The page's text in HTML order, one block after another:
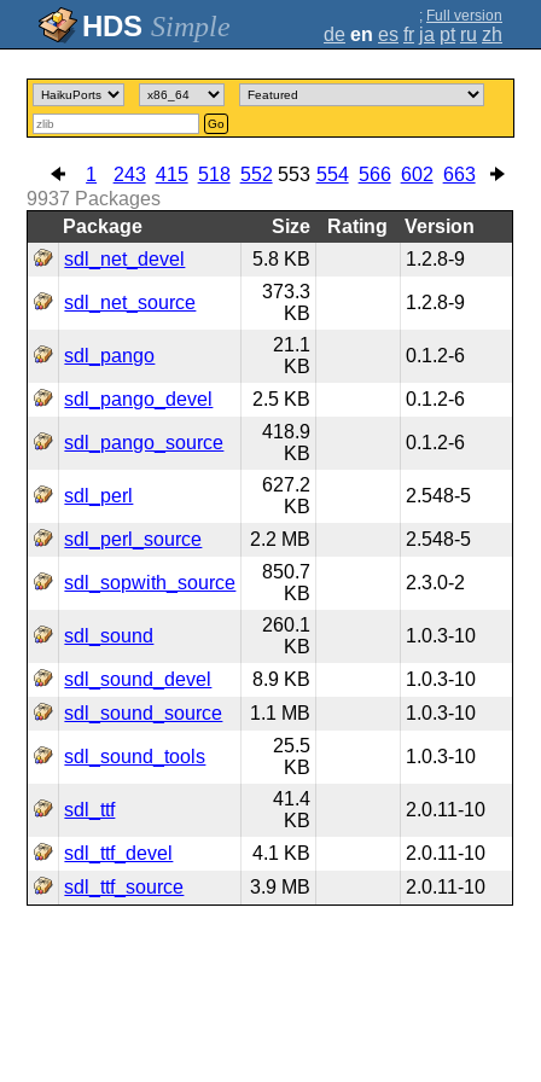
Simple ; Full version
de en es fr ja pt ru zh
Go
1 243 415 518 552 553 554 566 602 663
9937 Packages
Package
Size Rating
Version
sdl_net_devel
5.8 KB 1.2.8-9
sdl_net_source
373.3
KB
1.2.8-9
sdl_pango
21.1
KB
0.1.2-6
sdl_pango_devel 2.5 KB 0.1.2-6
sdl_pango_source
418.9
KB
0.1.2-6
sdl_perl
627.2
KB
2.548-5
sdl_perl_source 2.2 MB 2.548-5
sdl_sopwith_source
850.7
KB
2.3.0-2
sdl_sound
260.1
KB
1.0.3-10
sdl_sound_devel 8.9 KB
1.0.3-10
sdl_sound_source
1.1 MB 1.0.3-10
sdl_sound_tools
25.5
KB
1.0.3-10
sdl_ttf
41.4
KB
2.0.11-10
sdl_ttf_devel 4.1 KB
2.0.11-10
sdl_ttf_source
3.9 MB 2.0.11-10